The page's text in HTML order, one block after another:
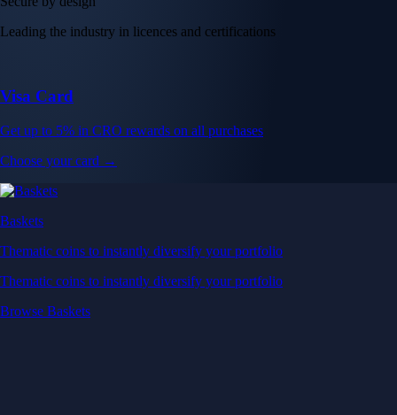
Leading the industry in licences and certifications
Visa Card
Get up to 5% in CRO rewards on all purchases
Choose your card →
Baskets
Thematic coins to instantly diversify your portfolio
Thematic coins to instantly diversify your portfolio
Browse Baskets